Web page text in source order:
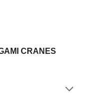
CRANES